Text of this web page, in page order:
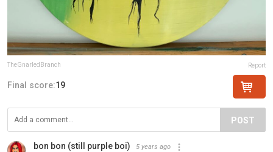
TheGnarledBranch Report
Final score:19
POST
bon bon (still purple boi) 5 years ago